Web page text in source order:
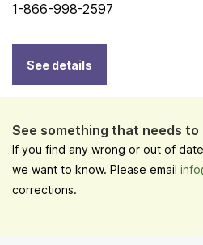
1-866-998-2597
See details
See something that needs to
If you find any wrong or out of
we want to know. Please email
corrections.